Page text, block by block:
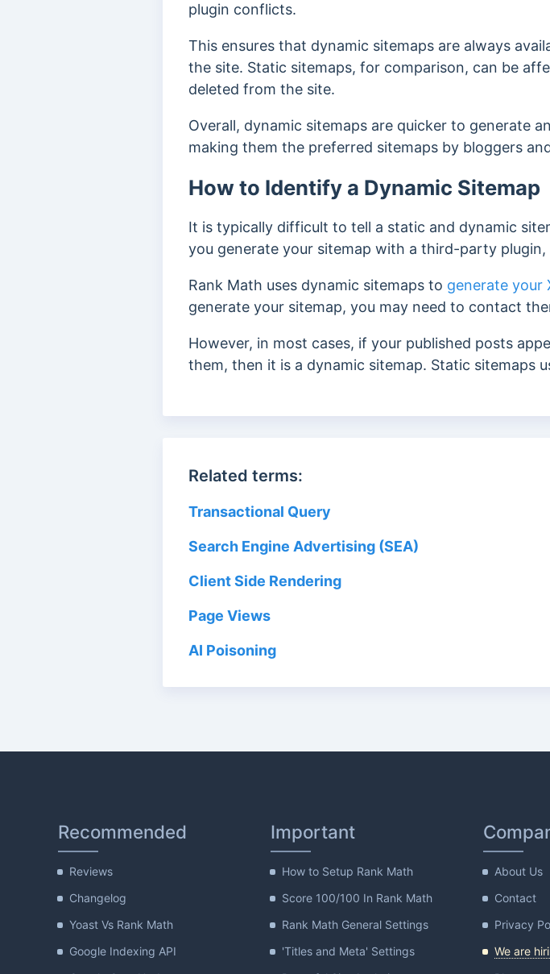
plugin conflicts.
This ensures that dynamic sitemaps are always
the site. Static sitemaps, for comparison, can be
deleted from the site.
Overall, dynamic sitemaps are quicker to generate
making them the preferred sitemaps by bloggers
How to Identify a Dynamic Sitemap
It is typically difficult to tell a static and dynamic
you generate your sitemap with a third-party
Rank Math uses dynamic sitemaps to generate your
generate your sitemap, you may need to contact
However, in most cases, if your published posts
them, then it is a dynamic sitemap. Static sitemaps
Related terms:
Transactional Query
Search Engine Advertising (SEA)
Client Side Rendering
Page Views
AI Poisoning
Recommended
Reviews
Changelog
Yoast Vs Rank Math
Google Indexing API
Important
How to Setup Rank Math
Score 100/100 In Rank Math
Rank Math General Settings
'Titles and Meta' Settings
About Us
Contact
Privacy
We are